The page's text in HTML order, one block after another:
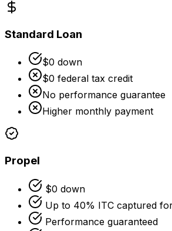
Standard Loan
$0 down
$0 federal tax credit
No performance guarantee
Higher monthly payment
Propel
$0 down
Up to 40% ITC captured
Performance guaranteed